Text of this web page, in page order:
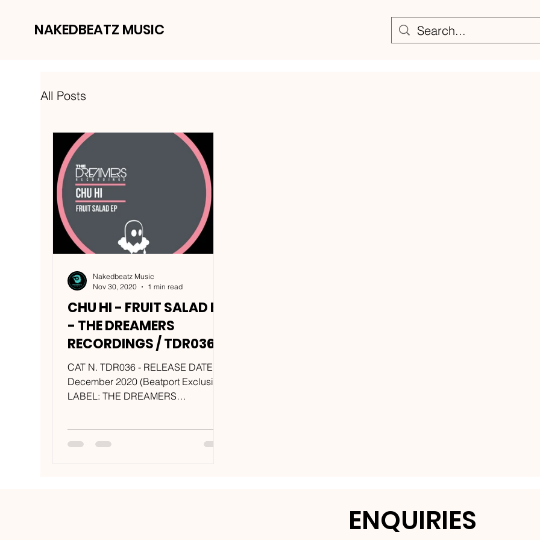
NAKEDBEATZ MUSIC
All Posts
CHU HI - FRUIT SALAD EP
- THE DREAMERS
RECORDINGS / TDR036
CAT N. TDR036 - RELEASE DATE: 7
December 2020 (Beatport Exclusive)
LABEL: THE DREAMERS
Nakedbeatz Music
Nov 30, 2020
1 min read
ENQUIRIES